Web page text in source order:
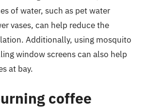
of water, such as pet water
vases, can help reduce the
Additionally, using mosquito
window screens can also help
at bay.
coffee